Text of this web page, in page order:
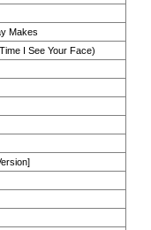
Makes
I See Your Face)